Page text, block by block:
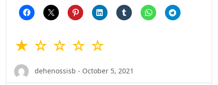
★ ☆ ☆ ☆ ☆
dehenossisb - October 5, 2021